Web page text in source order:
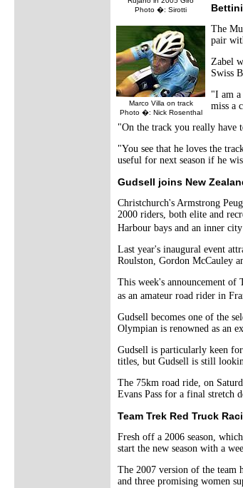
Photo �: Sirotti
Marco Villa on track
Photo �: Nick Rosenthal
The
pair
Zabel
Swiss
"I am a
miss a
"On the track you really have
"You see that he loves the
useful for next season if he
Gudsell joins New
Christchurch's Armstrong
2000 riders, both elite and
Harbour bays and an inner
Last year's inaugural event
Roulston, Gordon McCauley
This week's announcement
as an amateur road rider in
Gudsell becomes one of the
Olympian is renowned as an
Gudsell is particularly keen
titles, but Gudsell is still
The 75km road ride, on
Evans Pass for a final stretch
Team Trek Red Truck
Fresh off a 2006 season,
start the new season with a
The 2007 version of the team
and three promising women